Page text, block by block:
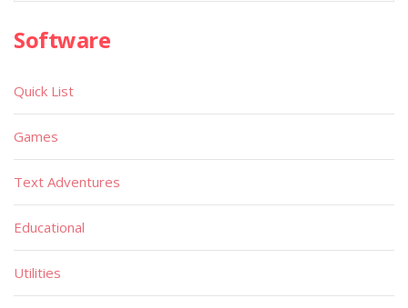
Software
Quick List
Games
Text Adventures
Educational
Utilities